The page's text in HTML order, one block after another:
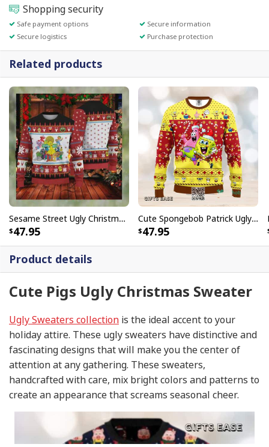
Shopping security
Safe payment options
Secure information
Secure logistics
Purchase protection
Product details
Cute Pigs Ugly Christmas Sweater
Ugly Sweaters collection is the ideal accent to your
holiday attire. These ugly sweaters have distinctive and
fascinating designs that will make you the center of
attention at any gathering. These sweaters,
handcrafted with care, mix bright colors and patterns to
create an appearance that screams seasonal cheer.
Related products
Sesame Street Ugly Christmas Sweater Snowflake Pattern
47.95
Cute Spongebob Patrick Ugly Christmas Sweater
47.95